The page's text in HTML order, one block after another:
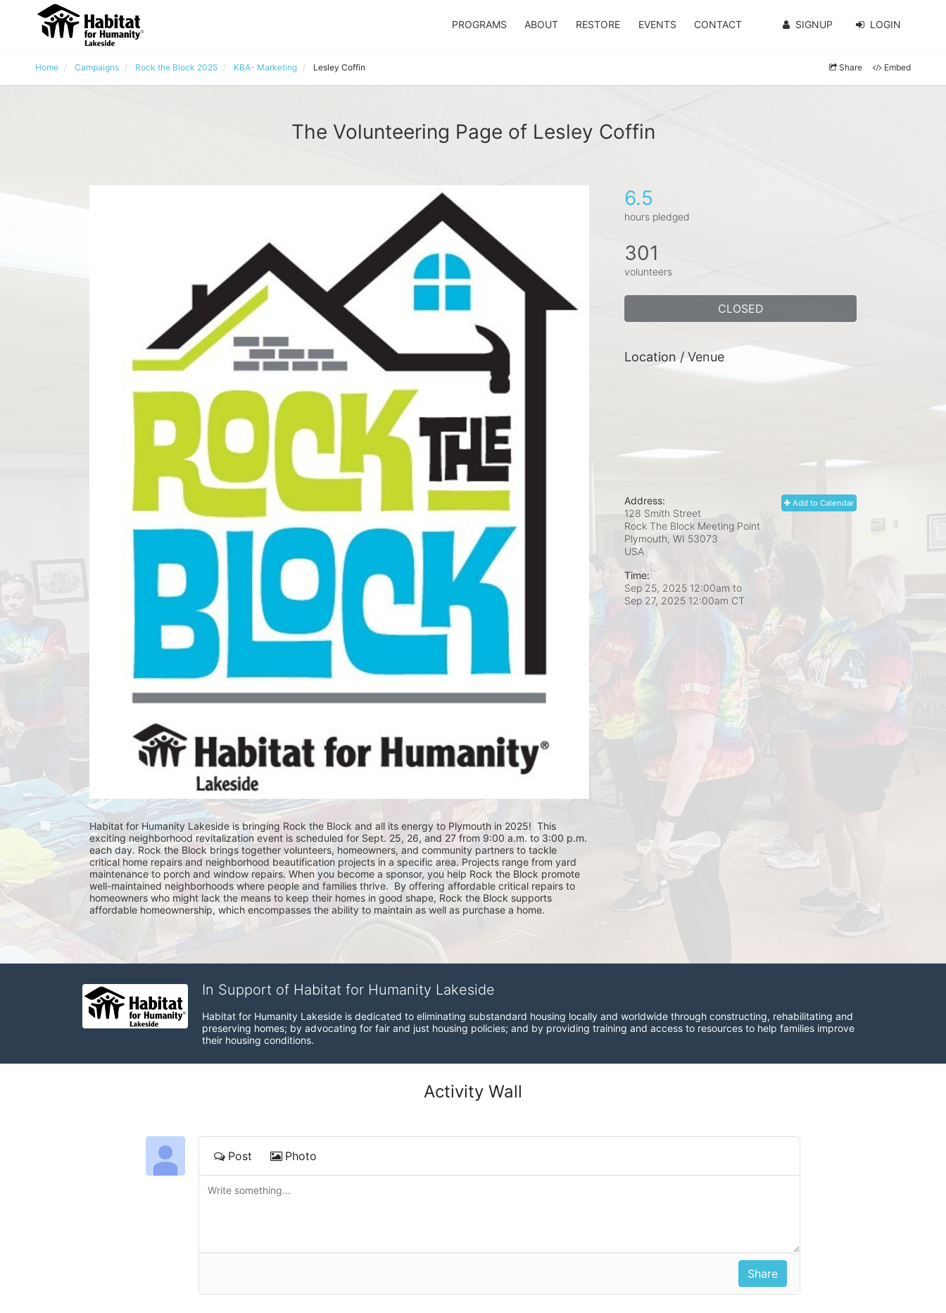
PROGRAMS ABOUT RESTORE EVENTS CONTACT SIGNUP LOGIN
Home Campaigns Rock the Block 2025 KBA- Marketing Lesley Coffin Share Embed
The Volunteering Page of Lesley Coffin
Habitat for Humanity Lakeside is bringing Rock the Block and all its energy to Plymouth in 2025!  This
exciting neighborhood revitalization event is scheduled for Sept. 25, 26, and 27 from 9:00 a.m. to 3:00 p.m.
each day. Rock the Block brings together volunteers, homeowners, and community partners to tackle
critical home repairs and neighborhood beautification projects in a specific area. Projects range from yard
maintenance to porch and window repairs. When you become a sponsor, you help Rock the Block promote
well-maintained neighborhoods where people and families thrive.  By offering affordable critical repairs to
homeowners who might lack the means to keep their homes in good shape, Rock the Block supports
affordable homeownership, which encompasses the ability to maintain as well as purchase a home.
6.5
hours pledged
301
volunteers
CLOSED
Location / Venue
Add to Calendar
Address:
128 Smith Street
Rock The Block Meeting Point
Plymouth, WI 53073
USA
Time:
Sep 25, 2025 12:00am to
Sep 27, 2025 12:00am CT
In Support of Habitat for Humanity Lakeside
Habitat for Humanity Lakeside is dedicated to eliminating substandard housing locally and worldwide through constructing, rehabilitating and
preserving homes; by advocating for fair and just housing policies; and by providing training and access to resources to help families improve
their housing conditions.
Activity Wall
Post Photo